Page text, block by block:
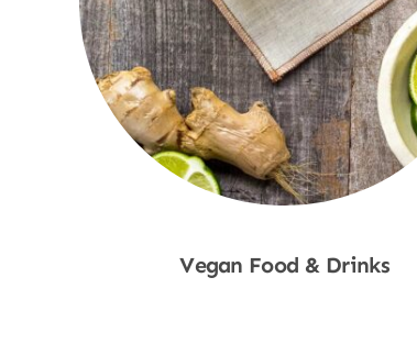
Vegan Food & Drinks